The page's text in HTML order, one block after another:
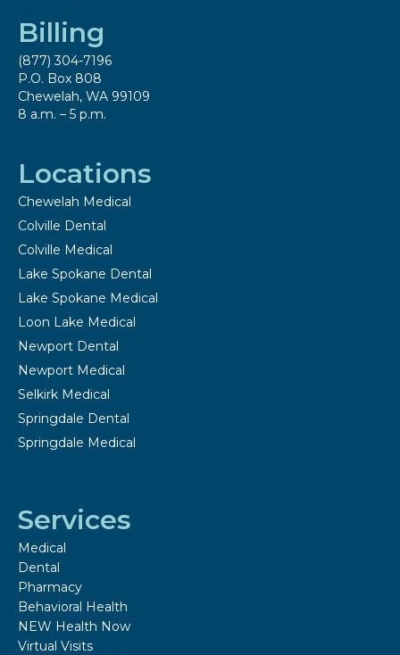
Billing
(877) 304-7196
P.O. Box 808
Chewelah, WA 99109
8 a.m. – 5 p.m.
Locations
Chewelah Medical
Colville Dental
Colville Medical
Lake Spokane Dental
Lake Spokane Medical
Loon Lake Medical
Newport Dental
Newport Medical
Selkirk Medical
Springdale Dental
Springdale Medical
Services
Medical
Dental
Pharmacy
Behavioral Health
NEW Health Now
Virtual Visits